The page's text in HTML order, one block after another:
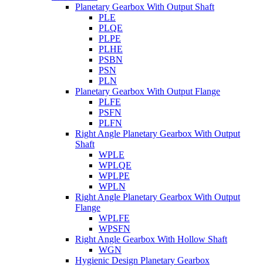
Planetary Gearbox With Output Shaft
PLE
PLQE
PLPE
PLHE
PSBN
PSN
PLN
Planetary Gearbox With Output Flange
PLFE
PSFN
PLFN
Right Angle Planetary Gearbox With Output
Shaft
WPLE
WPLQE
WPLPE
WPLN
Right Angle Planetary Gearbox With Output
Flange
WPLFE
WPSFN
Right Angle Gearbox With Hollow Shaft
WGN
Hygienic Design Planetary Gearbox